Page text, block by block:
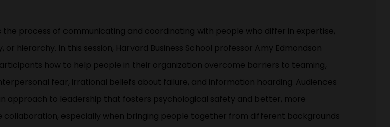
the process of communicating and coordinating with people who differ in expertise,
or hierarchy. In this session, Harvard Business School professor Amy Edmondson
how to help people in their organization overcome barriers to teaming,
fear, irrational beliefs about failure, and information hoarding. Audiences
approach to leadership that fosters psychological safety and better, more
collaboration, especially when bringing people together from different backgrounds